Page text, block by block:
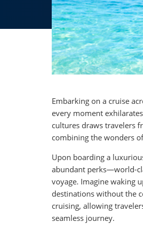
Embarking on a cruise
every moment
cultures draws travelers
combining the wonders
Upon boarding a
abundant perks—world-
voyage. Imagine waking
destinations without the
cruising, allowing
seamless journey.